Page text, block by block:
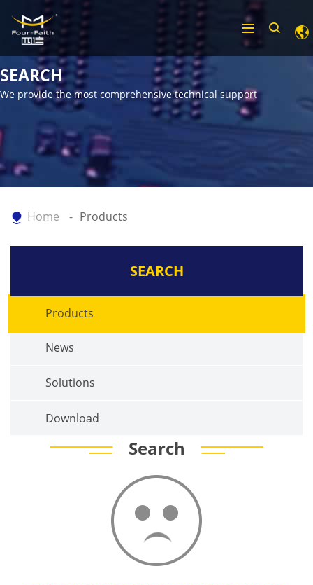
SEARCH
We provide the most comprehensive technical support
Home Products
SEARCH
Products
News
Solutions
Download
Search